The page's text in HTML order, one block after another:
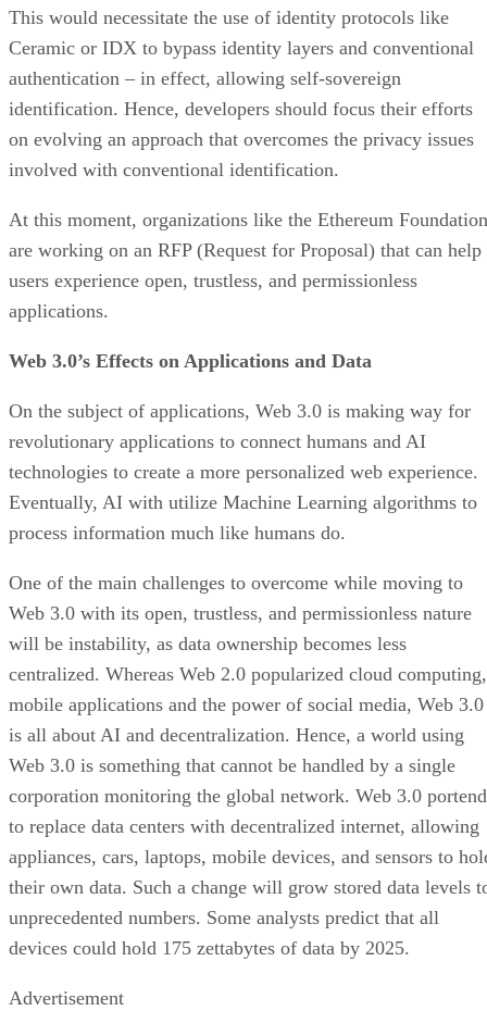
This would necessitate the use of identity protocols like
Ceramic or IDX to bypass identity layers and conventional
authentication – in effect, allowing self-sovereign
identification. Hence, developers should focus their efforts
on evolving an approach that overcomes the privacy issues
involved with conventional identification.
At this moment, organizations like the Ethereum Foundation
are working on an RFP (Request for Proposal) that can help
users experience open, trustless, and permissionless
applications.
Web 3.0’s Effects on Applications and Data
On the subject of applications, Web 3.0 is making way for
revolutionary applications to connect humans and AI
technologies to create a more personalized web experience.
Eventually, AI with utilize Machine Learning algorithms to
process information much like humans do.
One of the main challenges to overcome while moving to
Web 3.0 with its open, trustless, and permissionless nature
will be instability, as data ownership becomes less
centralized. Whereas Web 2.0 popularized cloud computing,
mobile applications and the power of social media, Web 3.0
is all about AI and decentralization. Hence, a world using
Web 3.0 is something that cannot be handled by a single
corporation monitoring the global network. Web 3.0
to replace data centers with decentralized internet, allowing
appliances, cars, laptops, mobile devices, and sensors to
their own data. Such a change will grow stored data levels
unprecedented numbers. Some analysts predict that all
devices could hold 175 zettabytes of data by 2025.
Advertisement